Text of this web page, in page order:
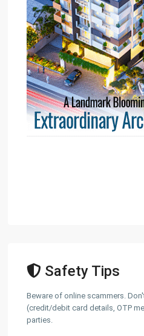
Safety Tips
Beware of online scammers.
(credit/debit card details, OTP
parties.